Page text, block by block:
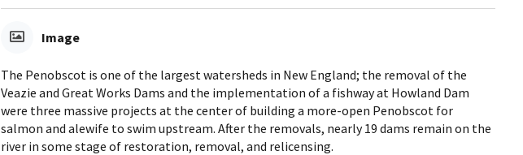
Image
The Penobscot is one of the largest watersheds in New England; the removal of the
Veazie and Great Works Dams and the implementation of a fishway at Howland Dam
were three massive projects at the center of building a more-open Penobscot for
salmon and alewife to swim upstream. After the removals, nearly 19 dams remain on the
river in some stage of restoration, removal, and relicensing.